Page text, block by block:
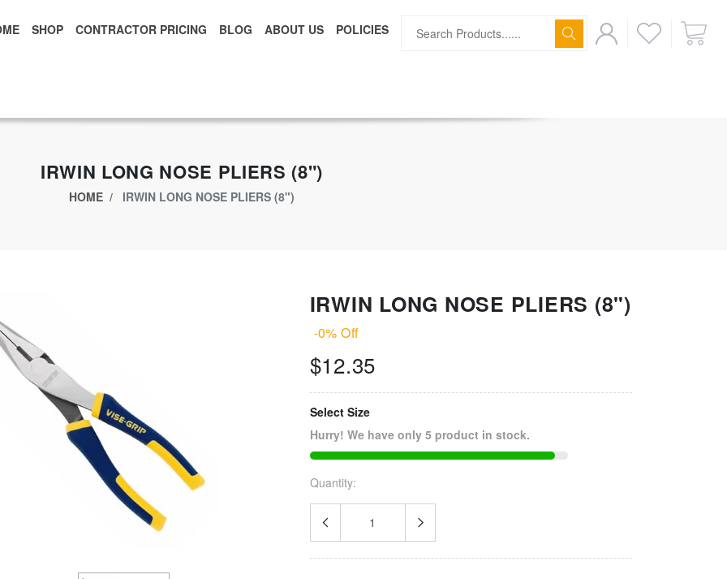
SHOP CONTRACTOR PRICING BLOG ABOUT US POLICIES
IRWIN LONG NOSE PLIERS (8")
HOME IRWIN LONG NOSE PLIERS (8")
IRWIN LONG NOSE PLIERS (8")
-0% Off
$12.35
Select Size
Hurry! We have only 5 product in stock.
Quantity: